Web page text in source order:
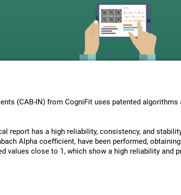
(CAB-IN) from CogniFit uses patented algorithms
report has a high reliability, consistency, and
Alpha coefficient, have been performed, obtaining
values ​​close to 1, which show a high reliability and